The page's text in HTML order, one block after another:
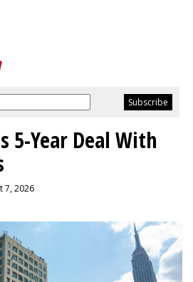
5-Year Deal With
7, 2026